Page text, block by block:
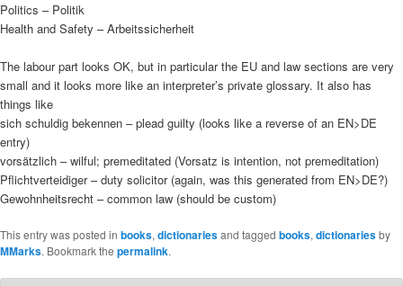
Politics – Politik
Health and Safety – Arbeitssicherheit
The labour part looks OK, but in particular the EU and law sections are very
small and it looks more like an interpreter’s private glossary. It also has
things like
sich schuldig bekennen – plead guilty (looks like a reverse of an EN>DE
entry)
vorsätzlich – wilful; premeditated (Vorsatz is intention, not premeditation)
Pflichtverteidiger – duty solicitor (again, was this generated from EN>DE?)
Gewohnheitsrecht – common law (should be custom)
This entry was posted in books, dictionariesand tagged books, dictionariesby
MMarks. Bookmark the permalink.